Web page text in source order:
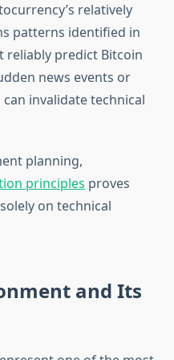
relatively
patterns identified in
predict Bitcoin
news events or
invalidate technical
planning,
principles proves
on technical
and Its